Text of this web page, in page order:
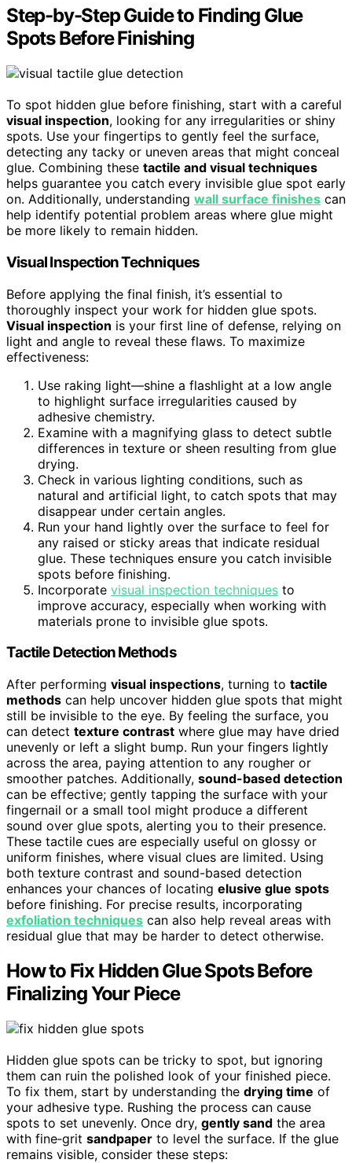
Step-by-Step Guide to Finding Glue
Spots Before Finishing
To spot hidden glue before finishing, start with a careful
visual inspection, looking for any irregularities or shiny
spots. Use your fingertips to gently feel the surface,
detecting any tacky or uneven areas that might conceal
glue. Combining these tactile and visual techniques
helps guarantee you catch every invisible glue spot early
on. Additionally, understanding wall surface finishes can
help identify potential problem areas where glue might
be more likely to remain hidden.
Visual Inspection Techniques
Before applying the final finish, it’s essential to
thoroughly inspect your work for hidden glue spots.
Visual inspection is your first line of defense, relying on
light and angle to reveal these flaws. To maximize
effectiveness:
Use raking light—shine a flashlight at a low angle
to highlight surface irregularities caused by
adhesive chemistry.
Examine with a magnifying glass to detect subtle
differences in texture or sheen resulting from glue
drying.
Check in various lighting conditions, such as
natural and artificial light, to catch spots that may
disappear under certain angles.
Run your hand lightly over the surface to feel for
any raised or sticky areas that indicate residual
glue. These techniques ensure you catch invisible
spots before finishing.
Incorporate visual inspection techniques to
improve accuracy, especially when working with
materials prone to invisible glue spots.
Tactile Detection Methods
After performing visual inspections, turning to tactile
methods can help uncover hidden glue spots that might
still be invisible to the eye. By feeling the surface, you
can detect texture contrast where glue may have dried
unevenly or left a slight bump. Run your fingers lightly
across the area, paying attention to any rougher or
smoother patches. Additionally, sound-based detection
can be effective; gently tapping the surface with your
fingernail or a small tool might produce a different
sound over glue spots, alerting you to their presence.
These tactile cues are especially useful on glossy or
uniform finishes, where visual clues are limited. Using
both texture contrast and sound-based detection
enhances your chances of locating elusive glue spots
before finishing. For precise results, incorporating
exfoliation techniques can also help reveal areas with
residual glue that may be harder to detect otherwise.
How to Fix Hidden Glue Spots Before
Finalizing Your Piece
Hidden glue spots can be tricky to spot, but ignoring
them can ruin the polished look of your finished piece.
To fix them, start by understanding the drying time of
your adhesive type. Rushing the process can cause
spots to set unevenly. Once dry, gently sand the area
with fine‑grit sandpaper to level the surface. If the glue
remains visible, consider these steps: